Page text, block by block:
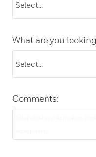
What are you
Comments: